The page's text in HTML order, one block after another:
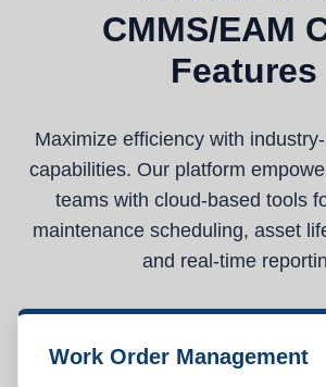
CMMS/EAM
Features
Maximize efficiency with
capabilities. Our platform
teams with cloud-based tools
maintenance scheduling, asset
and real-time
Work Order Management